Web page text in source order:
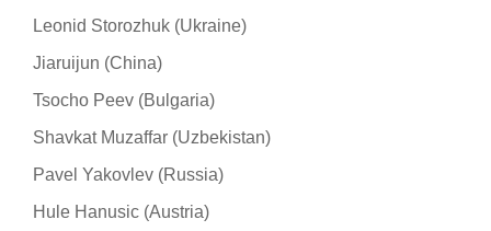
Leonid Storozhuk (Ukraine)
Jiaruijun (China)
Tsocho Peev (Bulgaria)
Shavkat Muzaffar (Uzbekistan)
Pavel Yakovlev (Russia)
Hule Hanusic (Austria)